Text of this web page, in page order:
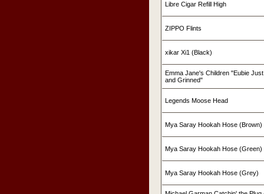
Libre Cigar Refill High
ZIPPO Flints
xikar Xi1 (Black)
Emma Jane's Children "Eubie
and Grinned"
Legends Moose Head
Mya Saray Hookah Hose (Brown)
Mya Saray Hookah Hose (Green)
Mya Saray Hookah Hose (Grey)